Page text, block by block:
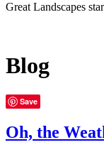
Great Landscapes
Blog
Save
Oh, the